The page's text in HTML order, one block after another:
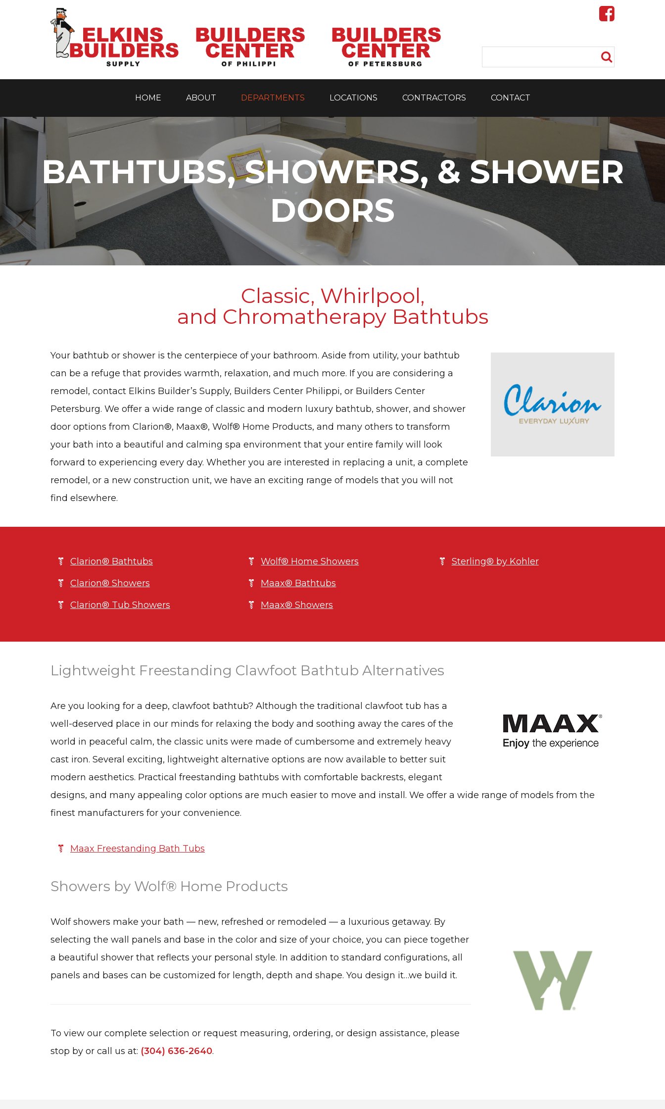
HOME ABOUT DEPARTMENTS LOCATIONS CONTRACTORS CONTACT
Skip
BATHTUBS, SHOWERS, & SHOWER
DOORS
Classic, Whirlpool,
and Chromatherapy Bathtubs
Your bathtub or shower is the centerpiece of your bathroom. Aside from utility, your bathtub
can be a refuge that provides warmth, relaxation, and much more. If you are considering a
remodel, contact Elkins Builder’s Supply, Builders Center Philippi, or Builders Center
Petersburg. We offer a wide range of classic and modern luxury bathtub, shower, and shower
door options from Clarion®, Maax®, Wolf® Home Products, and many others to transform
your bath into a beautiful and calming spa environment that your entire family will look
forward to experiencing every day. Whether you are interested in replacing a unit, a complete
remodel, or a new construction unit, we have an exciting range of models that you will not
find elsewhere.
Clarion® Bathtubs
Clarion® Showers
Clarion® Tub Showers
Wolf® Home Showers
Maax® Bathtubs
Maax® Showers
Sterling® by Kohler
Lightweight Freestanding Clawfoot Bathtub Alternatives
Are you looking for a deep, clawfoot bathtub? Although the traditional clawfoot tub has a
well-deserved place in our minds for relaxing the body and soothing away the cares of the
world in peaceful calm, the classic units were made of cumbersome and extremely heavy
cast iron. Several exciting, lightweight alternative options are now available to better suit
modern aesthetics. Practical freestanding bathtubs with comfortable backrests, elegant
designs, and many appealing color options are much easier to move and install. We offer a wide range of models from the
finest manufacturers for your convenience.
Maax Freestanding Bath Tubs
Showers by Wolf® Home Products
Wolf showers make your bath — new, refreshed or remodeled — a luxurious getaway. By
selecting the wall panels and base in the color and size of your choice, you can piece together
a beautiful shower that reflects your personal style. In addition to standard configurations, all
panels and bases can be customized for length, depth and shape. You design it…we build it.
To view our complete selection or request measuring, ordering, or design assistance, please
stop by or call us at: (304) 636-2640.